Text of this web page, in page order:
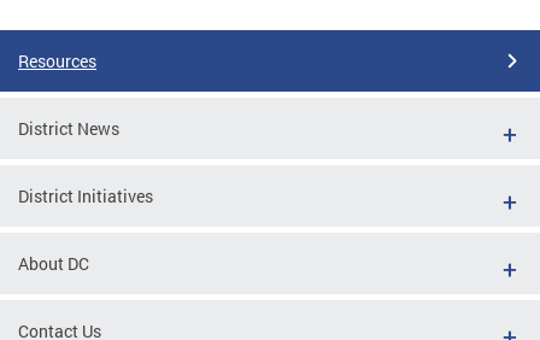
Resources
District News
District Initiatives
About DC
Contact Us